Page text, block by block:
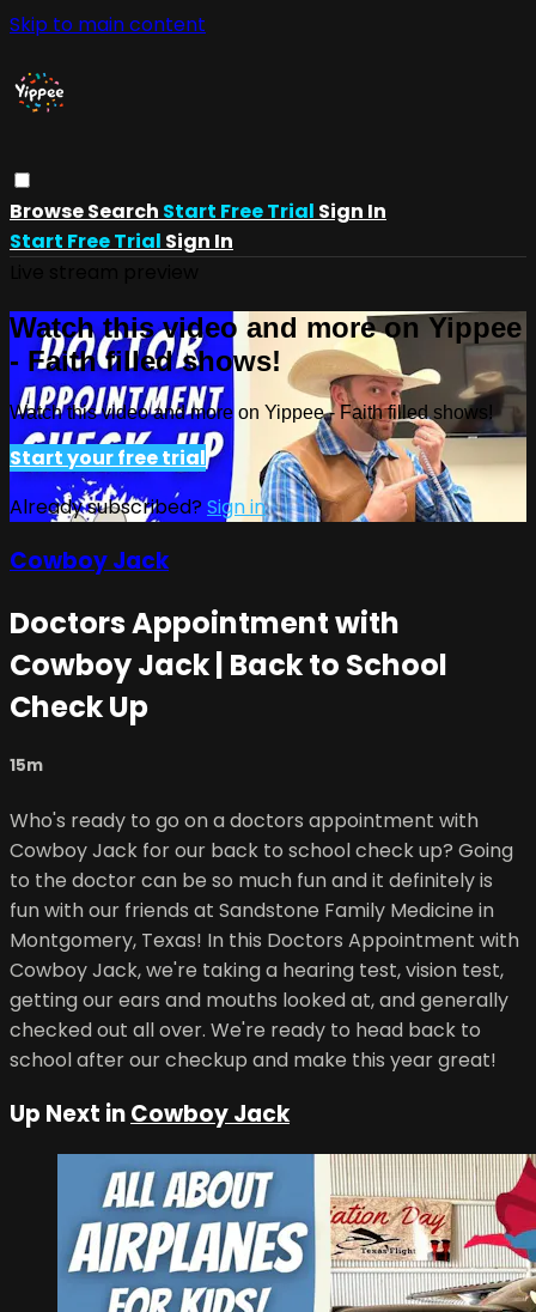
Skip to main content
BrowseSearch Start Free Trial Sign In
Start Free Trial Sign In
Watch this video and more on Yippee
- Faith filled shows!
Watch this video and more on Yippee - Faith filled shows!
Start your free trial
Already subscribed?Sign in
Cowboy Jack
Doctors Appointment with
Cowboy Jack | Back to School
Check Up
15m
Who's ready to go on a doctors appointment with
Cowboy Jack for our back to school check up? Going
to the doctor can be so much fun and it definitely is
fun with our friends at Sandstone Family Medicine in
Montgomery, Texas! In this Doctors Appointment with
Cowboy Jack, we're taking a hearing test, vision test,
getting our ears and mouths looked at, and generally
checked out all over. We're ready to head back to
school after our checkup and make this year great!
Up Next inCowboy Jack